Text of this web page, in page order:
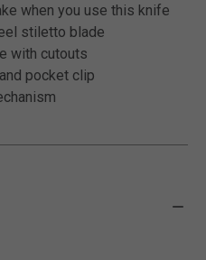
when you use this knife
stiletto blade
with cutouts
pocket clip